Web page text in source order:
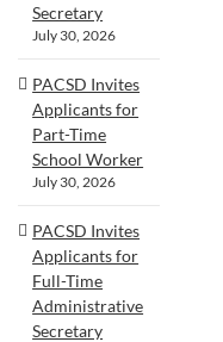
Secretary
July 30, 2026
PACSD Invites
Applicants for
Part-Time
School Worker
July 30, 2026
PACSD Invites
Applicants for
Full-Time
Administrative
Secretary